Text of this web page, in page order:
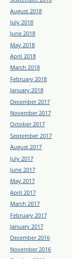
August 2018
July 2018
June 2018
May 2018
April 2018
March 2018
February 2018
January 2018
December 2017
November 2017
October 2017
September 2017
August 2017
July 2017
June 2017
May 2017
April 2017
March 2017
February 2017
January 2017
December 2016
November 2016